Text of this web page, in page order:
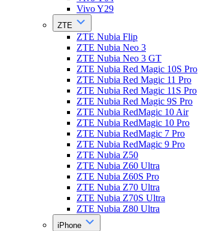
Vivo Y29
ZTE
ZTE Nubia Flip
ZTE Nubia Neo 3
ZTE Nubia Neo 3 GT
ZTE Nubia Red Magic 10S Pro
ZTE Nubia Red Magic 11 Pro
ZTE Nubia Red Magic 11S Pro
ZTE Nubia Red Magic 9S Pro
ZTE Nubia RedMagic 10 Air
ZTE Nubia RedMagic 10 Pro
ZTE Nubia RedMagic 7 Pro
ZTE Nubia RedMagic 9 Pro
ZTE Nubia Z50
ZTE Nubia Z60 Ultra
ZTE Nubia Z60S Pro
ZTE Nubia Z70 Ultra
ZTE Nubia Z70S Ultra
ZTE Nubia Z80 Ultra
iPhone